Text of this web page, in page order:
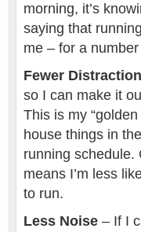
morning, it’s
saying that
me – for a
Fewer
so I can make it
This is my
house things in
running schedule.
means I’m less
to run.
Less Noise – If I